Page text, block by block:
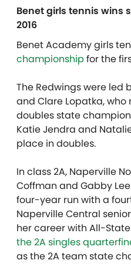
Benet girls tennis wins
2016
Benet Academy girls
championship for the
The Redwings were led
and Clare Lopatka, who
doubles state
Katie Jendra and
place in doubles.
In class 2A, Naperville
Coffman and Gabby
four-year run with a
Naperville Central
her career with All-
the 2A singles
as the 2A team state